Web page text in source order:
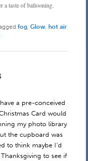
a taste of ballooning.
fog, Glow, hot air
a pre-conceived
Card would
my photo library
the cupboard was
to think maybe I’d
to see if